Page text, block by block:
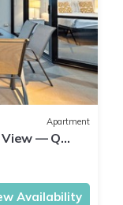
Apartment
View — Q
Availability